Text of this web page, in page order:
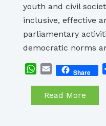
youth and civil
inclusive, effective
parliamentary
democratic norms
WhatsApp
EmailShare
Read More